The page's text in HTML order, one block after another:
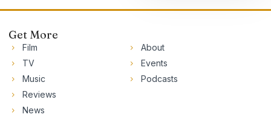
Get More
Film
TV
Music
Reviews
News
About
Events
Podcasts